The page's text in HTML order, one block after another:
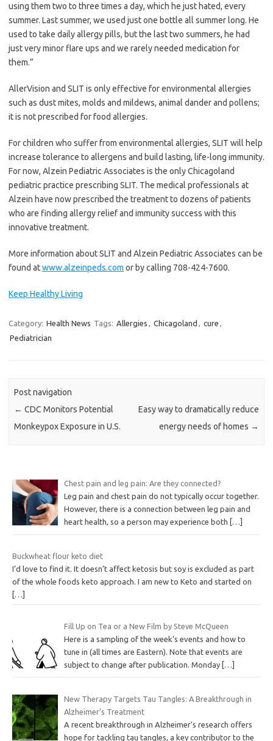
using them two to three times a day, which he just hated, every
summer. Last summer, we used just one bottle all summer long. He
used to take daily allergy pills, but the last two summers, he had
just very minor flare ups and we rarely needed medication for
them.”
AllerVision and SLIT is only effective for environmental allergies
such as dust mites, molds and mildews, animal dander and pollens;
it is not prescribed for food allergies.
For children who suffer from environmental allergies, SLIT will help
increase tolerance to allergens and build lasting, life-long immunity.
For now, Alzein Pediatric Associates is the only Chicagoland
pediatric practice prescribing SLIT. The medical professionals at
Alzein have now prescribed the treatment to dozens of patients
who are finding allergy relief and immunity success with this
innovative treatment.
More information about SLIT and Alzein Pediatric Associates can be
found atwww.alzeinpeds.com or by calling 708-424-7600.
Keep Healthy Living
Category: Health News Tags: Allergies Chicagoland cure
Pediatrician
Post navigation
← CDC Monitors Potential
Monkeypox Exposure in U.S.
Easy way to dramatically reduce
energy needs of homes →
Chest pain and leg pain: Are they connected?
Leg pain and chest pain do not typically occur together.
However, there is a connection between leg pain and
heart health, so a person may experience both
[…]
Buckwheat flour keto diet
I’d love to find it. It doesn’t affect ketosis but soy is excluded as part
of the whole foods keto approach. I am new to Keto and started on
[…]
Fill Up on Tea or a New Film by Steve McQueen
Here is a sampling of the week’s events and how to
tune in (all times are Eastern). Note that events are
subject to change after publication. Monday […]
New Therapy Targets Tau Tangles: A Breakthrough in
Alzheimer’s Treatment
A recent breakthrough in Alzheimer’s research offers
hope for tackling tau tangles, a key contributor to the